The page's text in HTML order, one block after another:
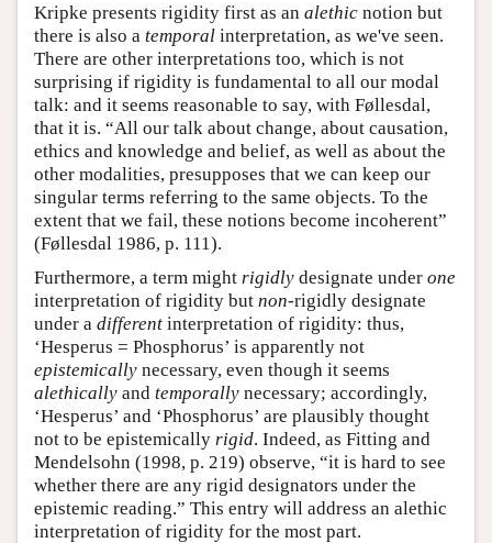
Kripke presents rigidity first as an alethic notion but
there is also a temporal interpretation, as we've seen.
There are other interpretations too, which is not
surprising if rigidity is fundamental to all our modal
talk: and it seems reasonable to say, with Føllesdal,
that it is. “All our talk about change, about causation,
ethics and knowledge and belief, as well as about the
other modalities, presupposes that we can keep our
singular terms referring to the same objects. To the
extent that we fail, these notions become incoherent”
(Føllesdal 1986, p. 111).
Furthermore, a term might rigidly designate under one
interpretation of rigidity but non-rigidly designate
under a different interpretation of rigidity: thus,
‘Hesperus = Phosphorus’ is apparently not
epistemically necessary, even though it seems
alethically and temporally necessary; accordingly,
‘Hesperus’ and ‘Phosphorus’ are plausibly thought
not to be epistemically rigid. Indeed, as Fitting and
Mendelsohn (1998, p. 219) observe, “it is hard to see
whether there are any rigid designators under the
epistemic reading.” This entry will address an alethic
interpretation of rigidity for the most part.